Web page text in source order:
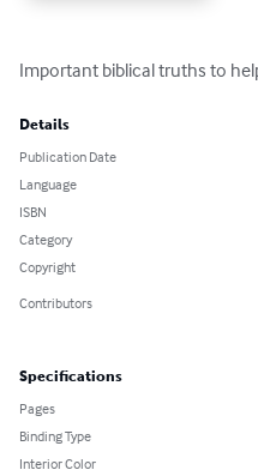
Important biblical truths to
Details
Publication Date
Language
ISBN
Category
Copyright
Contributors
Specifications
Pages
Binding Type
Interior Color